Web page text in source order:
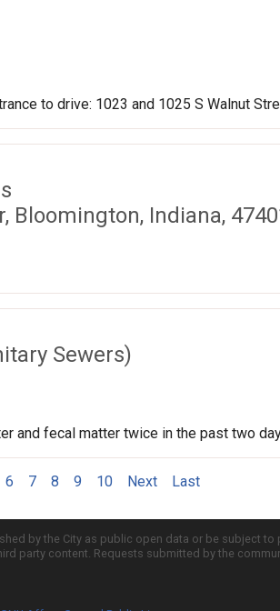
to drive: 1023 and 1025 S Walnut
Bloomington, Indiana,
Sewers)
and fecal matter twice in the past two
6 7 8 9 10 Next Last
by the City as public open data or be subject
party content. Requests submitted by the